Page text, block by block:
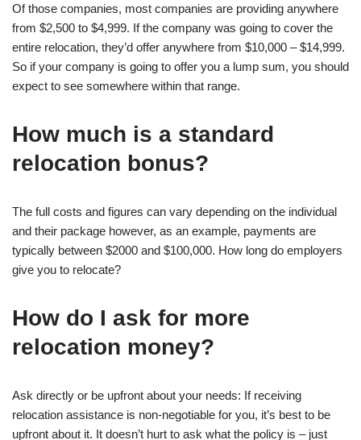
Of those companies, most companies are providing anywhere
from $2,500 to $4,999. If the company was going to cover the
entire relocation, they’d offer anywhere from $10,000 – $14,999.
So if your company is going to offer you a lump sum, you should
expect to see somewhere within that range.
How much is a standard
relocation bonus?
The full costs and figures can vary depending on the individual
and their package however, as an example, payments are
typically between $2000 and $100,000. How long do employers
give you to relocate?
How do I ask for more
relocation money?
Ask directly or be upfront about your needs: If receiving
relocation assistance is non-negotiable for you, it’s best to be
upfront about it. It doesn’t hurt to ask what the policy is – just